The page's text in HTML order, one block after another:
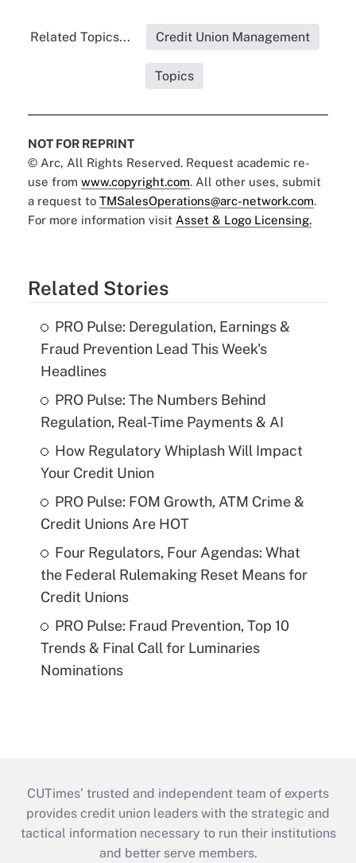
Related Topics... Credit Union Management
Topics
NOT FOR REPRINT
© Arc, All Rights Reserved. Request academic re-
use from www.copyright.com. All other uses, submit
a request to TMSalesOperations@arc-network.com.
For more information visit Asset & Logo Licensing.
Related Stories
PRO Pulse: Deregulation, Earnings &
Fraud Prevention Lead This Week's
Headlines
PRO Pulse: The Numbers Behind
Regulation, Real-Time Payments & AI
How Regulatory Whiplash Will Impact
Your Credit Union
PRO Pulse: FOM Growth, ATM Crime &
Credit Unions Are HOT
Four Regulators, Four Agendas: What
the Federal Rulemaking Reset Means for
Credit Unions
PRO Pulse: Fraud Prevention, Top 10
Trends & Final Call for Luminaries
Nominations
CUTimes’ trusted and independent team of experts
provides credit union leaders with the strategic and
tactical information necessary to run their institutions
and better serve members.